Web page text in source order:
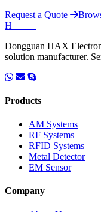
Request a Quote
H
Dongguan HAX
solution manufacturer.
Products
AM Systems
RF Systems
RFID Systems
Metal Detector
EM Sensor
Company